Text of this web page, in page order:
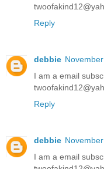
Reply
debbie
I am a email
Reply
debbie
I am a email